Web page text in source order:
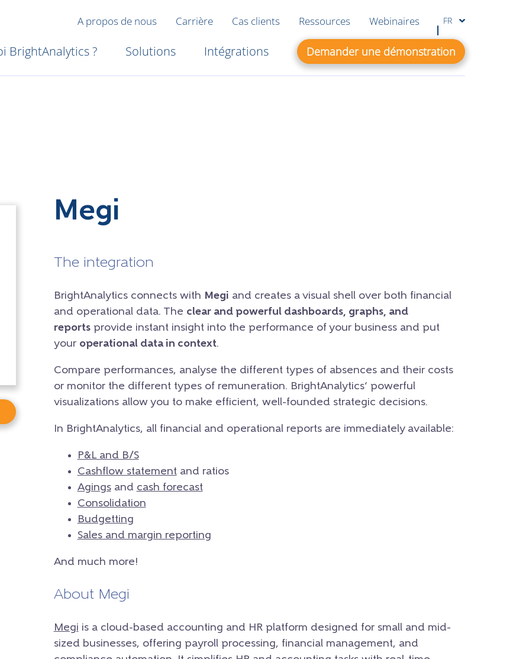
A propos de nous Carrière Cas clients Ressources Webinaires FR
BrightAnalytics ? Solutions Intégrations Demander une démonstration
Megi
The integration
BrightAnalytics connects with Megi and creates a visual shell over both financial
and operational data. The clear and powerful dashboards, graphs, and
reportsprovide instant insight into the performance of your business and put
your operational data in context.
Compare performances, analyse the different types of absences and their costs
or monitor the different types of remuneration. BrightAnalytics’ powerful
visualizations allow you to make efficient, well-founded strategic decisions.
In BrightAnalytics, all financial and operational reports are immediately available:
P&L and B/S
Cashflow statementand ratios
Agingsand cash forecast
Consolidation
Budgetting
Sales and margin reporting
And much more!
About Megi
Megi is a cloud-based accounting and HR platform designed for small and mid-
sized businesses, offering payroll processing, financial management, and